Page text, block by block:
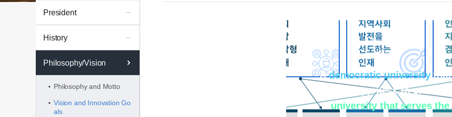
President
History
Philosophy/Vision
Philosophy and Motto
Vision and Innovation Go
als
SJU 2030
vision
Ademocratic universitythat
brings happiness to students
A university that serves the